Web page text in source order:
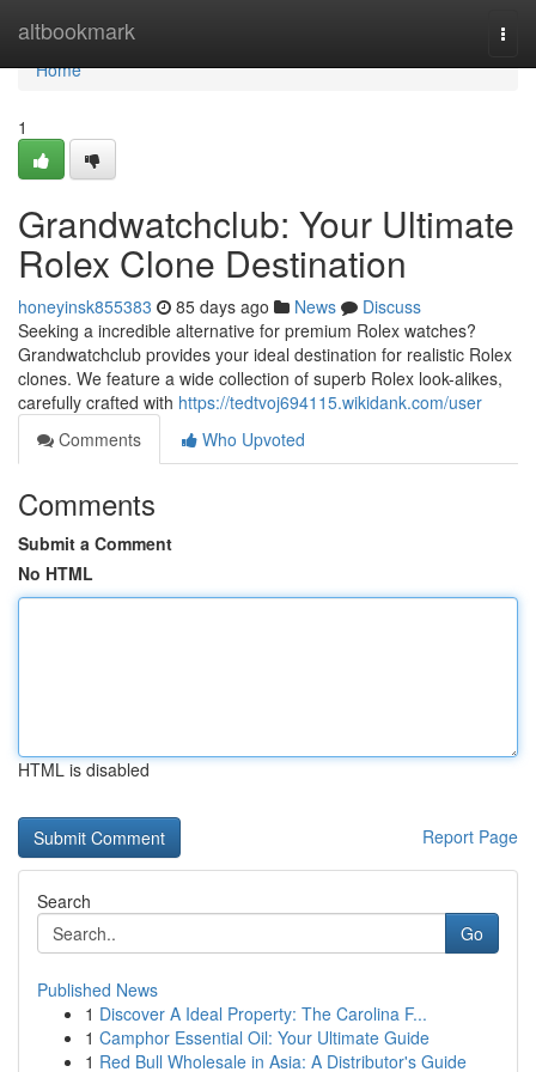
altbookmark
Home
Home
1
Grandwatchclub: Your Ultimate
Rolex Clone Destination
honeyinsk855383 85 days ago News
Discuss
Seeking a incredible alternative for premium Rolex watches?
Grandwatchclub provides your ideal destination for realistic Rolex
clones. We feature a wide collection of superb Rolex look-alikes,
carefully crafted with https://tedtvoj694115.wikidank.com/user
Comments
Who Upvoted
Comments
Submit a Comment
No HTML
HTML is disabled
Report Page
Search
Go
Published News
1 Discover A Ideal Property: The Carolina F...
1 Camphor Essential Oil: Your Ultimate Guide
1 Red Bull Wholesale in Asia: A Distributor's Guide